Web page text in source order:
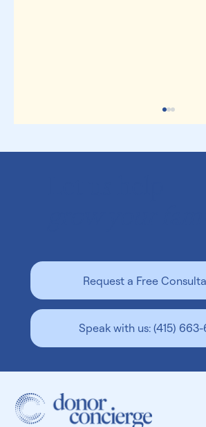
Is Surrogacy Legal In
Intended Parents
Request a Free
Speak with us: (415)